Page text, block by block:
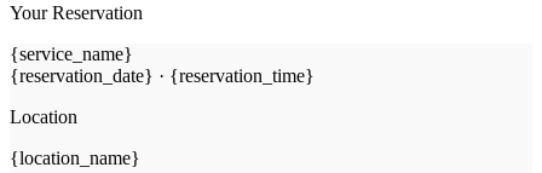
Your Reservation
{service_name}
{reservation_date} · {reservation_time}
Location
{location_name}